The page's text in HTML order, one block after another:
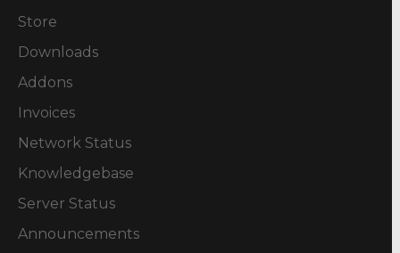
Store
Downloads
Addons
Invoices
Network Status
Knowledgebase
Server Status
Announcements